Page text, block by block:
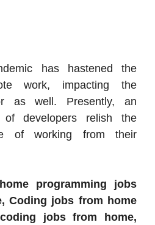
has hastened the
work, impacting the
as well. Presently, an
of developers relish the
of working from their
programming jobs
Coding jobs from home
jobs from home,